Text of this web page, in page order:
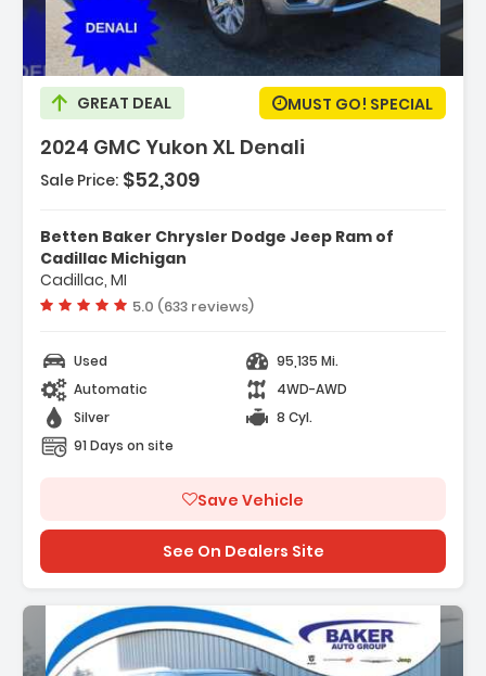
GREAT DEAL MUST GO! SPECIAL
2024 GMC Yukon XL Denali
System
Security Package
Technology Package
Sale Price: $52,309
Betten Baker Chrysler Dodge Jeep Ram of
Cadillac Michigan
Cadillac, MI
Vehicle rating:
5.0 (633 reviews)
Used
95,135 Mi.
Automatic
4WD-AWD
Silver
8 Cyl.
91 Days on site
Save Vehicle
See On Dealers Site